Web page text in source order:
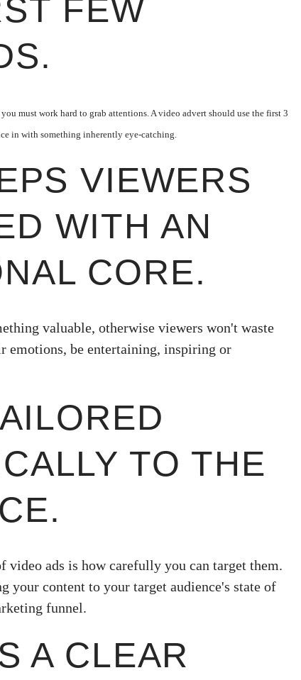
FEW
must work hard to grab attentions. A video advert should use the first 3
in with something inherently eye-catching.
VIEWERS
WITH AN
CORE.
valuable, otherwise viewers won't waste
emotions, be entertaining, inspiring or
TO THE
video ads is how carefully you can target them.
your content to your target audience's state of
funnel.
A CLEAR